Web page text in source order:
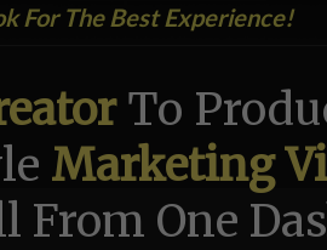
For The Best Experience!
To
Marketing
One